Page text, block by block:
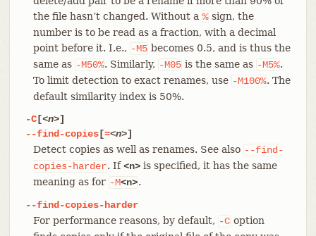
the file hasn’t changed. Without a %sign, the
number is to be read as a fraction, with a decimal
point before it. I.e., -M5 becomes 0.5, and is thus the
same as -M50%. Similarly, -M05 is the same as -M5%.
To limit detection to exact renames, use -M100%. The
default similarity index is 50%.
-C[<n>]
--find-copies[=<n>]
Detect copies as well as renames. See also --find-
copies-harder. If<n>is specified, it has the same
meaning as for -M<n>.
--find-copies-harder
For performance reasons, by default, -C option